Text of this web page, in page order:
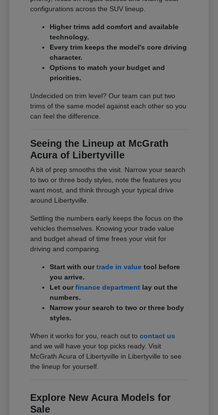
configurations across the SUV lineup.
Higher trims add comfort and available
technology.
Every trim keeps the model's core driving
character.
Options to match your budget and
priorities.
Undecided on trim level? Our team can put two
trims of the same model against each other so you
can feel the difference.
Seeing the Lineup at McGrath
Acura of Libertyville
A bit of prep smooths the visit. Narrow your search
to two or three body styles, note the features you
want most, and think through your typical drive
around Libertyville.
Settling the numbers early keeps the focus on the
vehicles themselves. Knowing your trade value
and budget ahead of time frees your visit for
driving and comparing.
Start with ourtrade in value tool before
you arrive.
Let ourfinance department lay out the
numbers.
Narrow your search to two or three body
styles.
When it works for you, reach out tocontact us
and we will have your top picks ready. Visit
McGrath Acura of Libertyville in Libertyville to see
the lineup for yourself.
Explore New Acura Models for
Sale